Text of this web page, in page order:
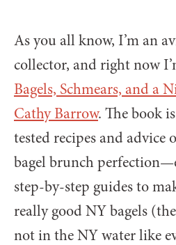
As you all know, I’m an
collector, and right now
Bagels, Schmears, and a
Cathy Barrow. The book
tested recipes and advice
bagel brunch
step-by-step guides to
really good NY bagels
not in the NY water like